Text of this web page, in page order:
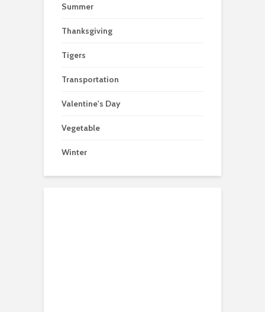
Summer
Thanksgiving
Tigers
Transportation
Valentine's Day
Vegetable
Winter